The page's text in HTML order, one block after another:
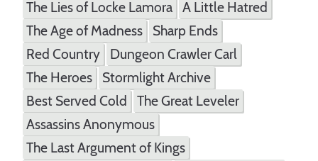
The Lies of Locke Lamora A Little Hatred
The Age of Madness
Sharp Ends
Red Country
Dungeon Crawler Carl
The Heroes
Stormlight Archive
Best Served Cold
The Great Leveler
Assassins Anonymous
The Last Argument of Kings